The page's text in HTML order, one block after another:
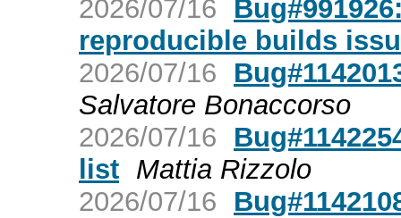
2026/07/16
reproducible builds
2026/07/16
Salvatore Bonaccorso
2026/07/16
list Mattia Rizzolo
2026/07/16